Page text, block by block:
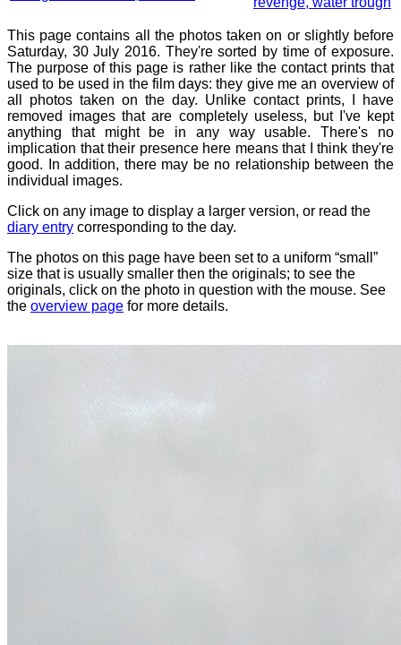
This page contains all the photos taken on or slightly before
Saturday, 30 July 2016. They're sorted by time of exposure.
The purpose of this page is rather like the contact prints that
used to be used in the film days: they give me an overview of
all photos taken on the day. Unlike contact prints, I have
removed images that are completely useless, but I've kept
anything that might be in any way usable. There's no
implication that their presence here means that I think they're
good. In addition, there may be no relationship between the
individual images.
Click on any image to display a larger version, or read the
diary entry corresponding to the day.
The photos on this page have been set to a uniform “small”
size that is usually smaller then the originals; to see the
originals, click on the photo in question with the mouse. See
the overview page for more details.